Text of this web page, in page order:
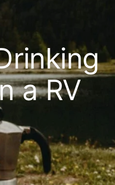
a RV